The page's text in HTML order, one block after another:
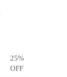
25%
OFF